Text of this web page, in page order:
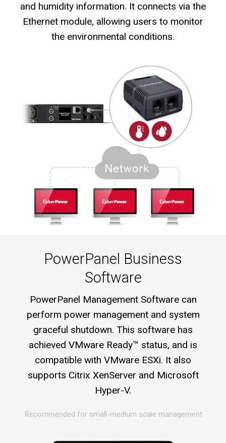
and humidity information. It connects via the
Ethernet module, allowing users to monitor
the environmental conditions.
PowerPanel Business
Software
PowerPanel Management Software can
perform power management and system
graceful shutdown. This software has
achieved VMware Ready™ status, and is
compatible with VMware ESXi. It also
supports Citrix XenServer and Microsoft
Hyper-V.
Recommended for small-medium scale management